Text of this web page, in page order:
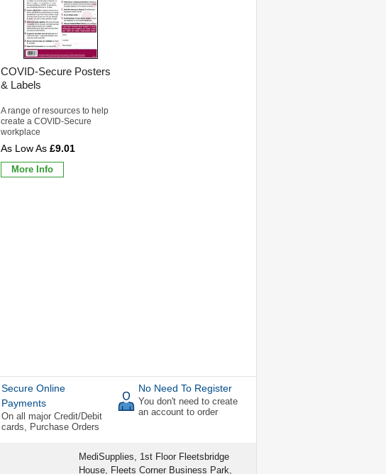
COVID-Secure Posters
& Labels
A range of resources to help
create a COVID-Secure
workplace
£9.01
More Info
Secure Online
Payments
On all major Credit/Debit
cards, Purchase Orders
No Need To Register
You don't need to create
an account to order
MediSupplies, 1st Floor Fleetsbridge
House, Fleets Corner Business Park,